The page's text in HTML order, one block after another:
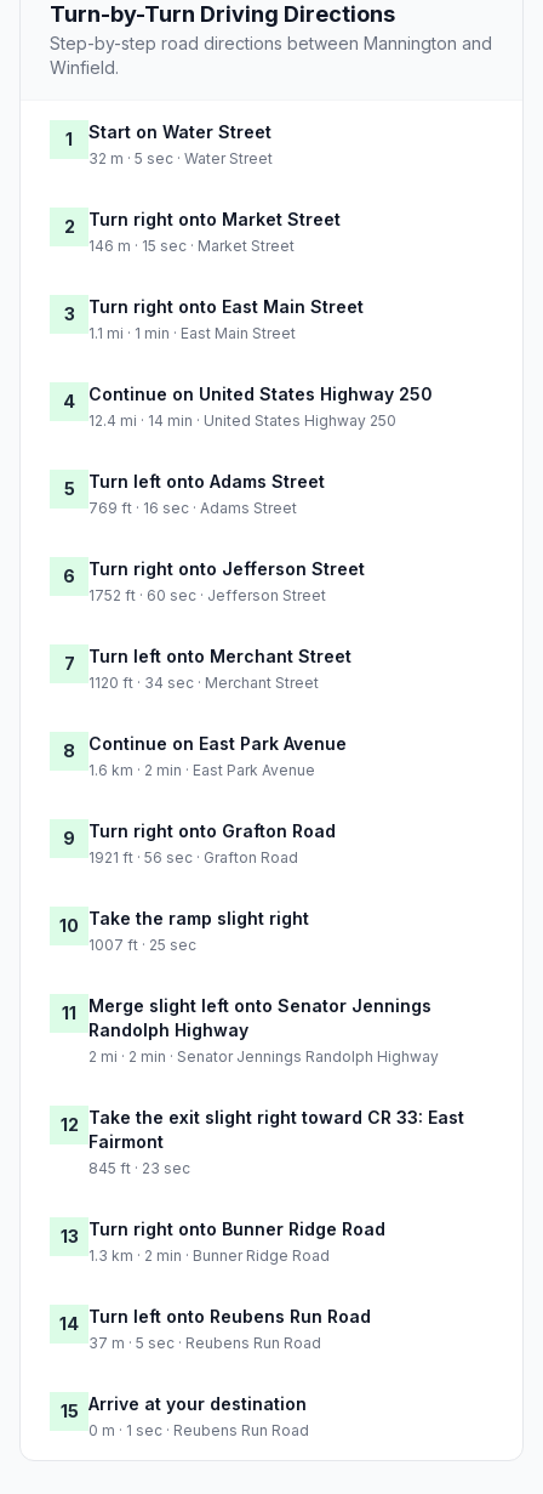
Turn-by-Turn Driving Directions
Step-by-step road directions between Mannington and
Winfield.
1 Start on Water Street
32 m · 5 sec · Water Street
2 Turn right onto Market Street
146 m · 15 sec · Market Street
3 Turn right onto East Main Street
1.1 mi · 1 min · East Main Street
4 Continue on United States Highway 250
12.4 mi · 14 min · United States Highway 250
5 Turn left onto Adams Street
769 ft · 16 sec · Adams Street
6 Turn right onto Jefferson Street
1752 ft · 60 sec · Jefferson Street
7 Turn left onto Merchant Street
1120 ft · 34 sec · Merchant Street
8 Continue on East Park Avenue
1.6 km · 2 min · East Park Avenue
9 Turn right onto Grafton Road
1921 ft · 56 sec · Grafton Road
10 Take the ramp slight right
1007 ft · 25 sec
11
Merge slight left onto Senator Jennings
Randolph Highway
2 mi · 2 min · Senator Jennings Randolph Highway
12 Take the exit slight right toward CR 33: East
Fairmont
845 ft · 23 sec
13 Turn right onto Bunner Ridge Road
1.3 km · 2 min · Bunner Ridge Road
14 Turn left onto Reubens Run Road
37 m · 5 sec · Reubens Run Road
15 Arrive at your destination
0 m · 1 sec · Reubens Run Road